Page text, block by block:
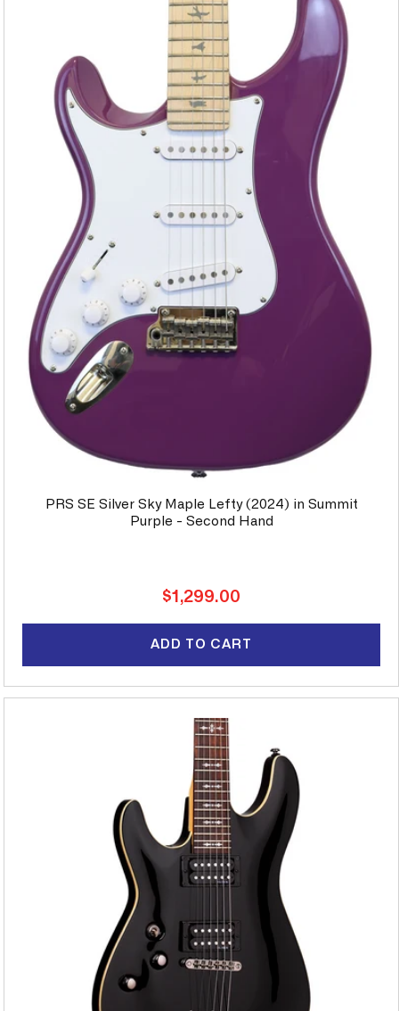
PRS SE Silver Sky Maple Lefty (2024) in Summit
Purple - Second Hand
Regular
$1,299.00
ADD TO CART